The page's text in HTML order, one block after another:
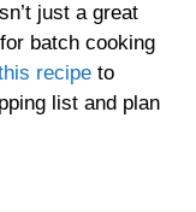
just a great
batch cooking
recipe to
list and plan